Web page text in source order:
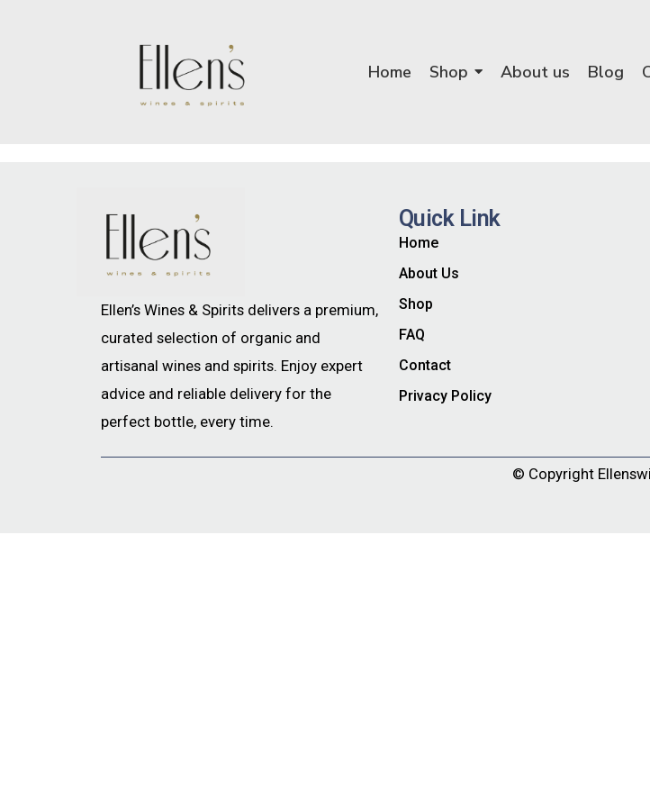
Home Shop About us Blog
Ellen’s Wines & Spirits delivers a premium,
curated selection of organic and
artisanal wines and spirits. Enjoy expert
advice and reliable delivery for the
perfect bottle, every time.
Quick Link
Home
About Us
Shop
FAQ
Contact
Privacy Policy
© Copyright